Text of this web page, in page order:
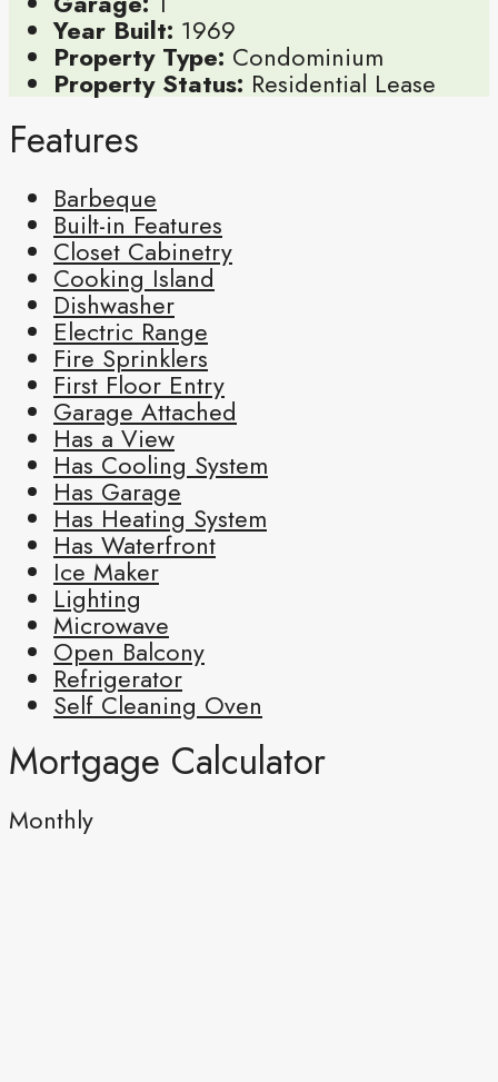
Year Built: 1969
Property Type: Condominium
Property Status: Residential Lease
Features
Barbeque
Built-in Features
Closet Cabinetry
Cooking Island
Dishwasher
Electric Range
Fire Sprinklers
First Floor Entry
Garage Attached
Has a View
Has Cooling System
Has Garage
Has Heating System
Has Waterfront
Ice Maker
Lighting
Microwave
Open Balcony
Refrigerator
Self Cleaning Oven
Mortgage Calculator
Monthly